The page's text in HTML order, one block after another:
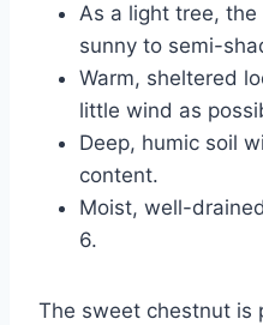
As a light tree,
sunny to semi-
Warm, sheltered
little wind as
Deep, humic soil
content.
Moist, well-
6.
The sweet chestnut is